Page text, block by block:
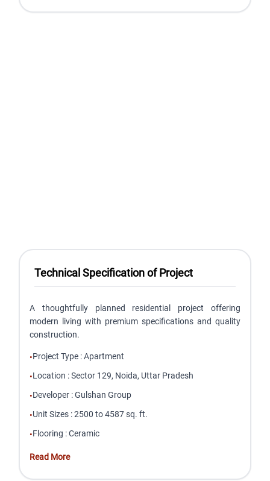
Technical Specification of Project
A thoughtfully planned residential project offering
modern living with premium specifications and quality
construction.
•Project Type :Apartment
•Location :Sector 129, Noida, Uttar Pradesh
•Developer :Gulshan Group
•Unit Sizes :2500 to 4587 sq. ft.
•Flooring :Ceramic
Read More